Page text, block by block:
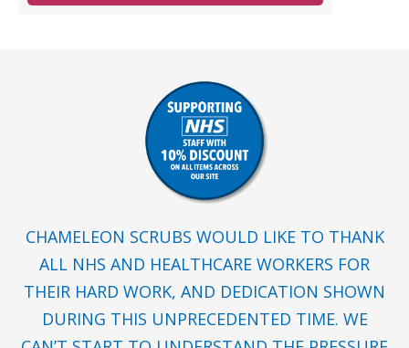
CHAMELEON SCRUBS WOULD LIKE TO THANK
ALL NHS AND HEALTHCARE WORKERS FOR
THEIR HARD WORK, AND DEDICATION SHOWN
DURING THIS UNPRECEDENTED TIME. WE